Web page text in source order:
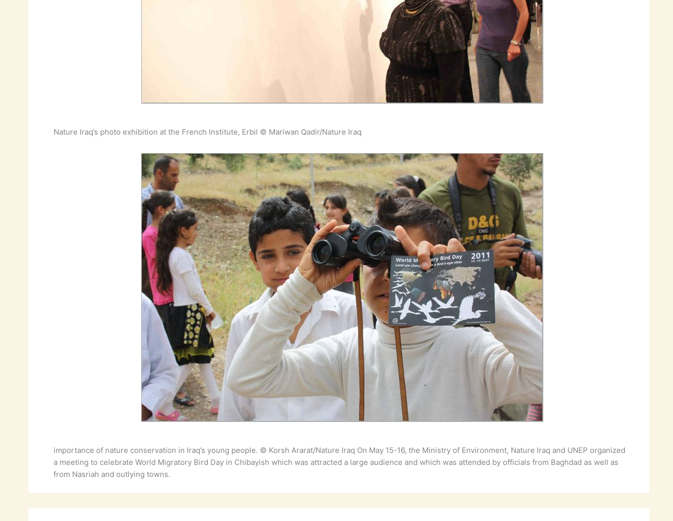
Nature Iraq’s photo exhibition at the French Institute, Erbil © Mariwan Qadir/Nature Iraq
importance of nature conservation in Iraq’s young people. © Korsh Ararat/Nature Iraq On May 15-16, the Ministry of Environment, Nature Iraq and UNEP organized
a meeting to celebrate World Migratory Bird Day in Chibayish which was attracted a large audience and which was attended by officials from Baghdad as well as
from Nasriah and outlying towns.